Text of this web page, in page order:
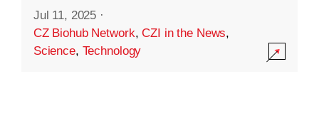
Jul 11, 2025 ·
CZ Biohub Network,CZI in the News,
Science, Technology